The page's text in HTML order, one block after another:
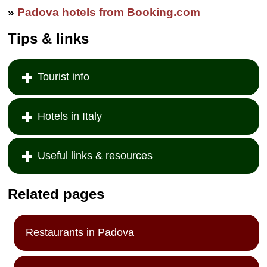
Via del Santo,
102/104...
» book
» Padova hotels from Booking.com
Tips & links
Tourist info
Hotels in Italy
Useful links & resources
Related pages
Restaurants in Padova